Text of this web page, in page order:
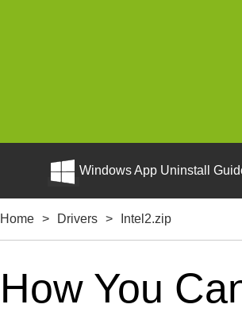
Windows App Uninstall
Home > Drivers > Intel2.zip
How You